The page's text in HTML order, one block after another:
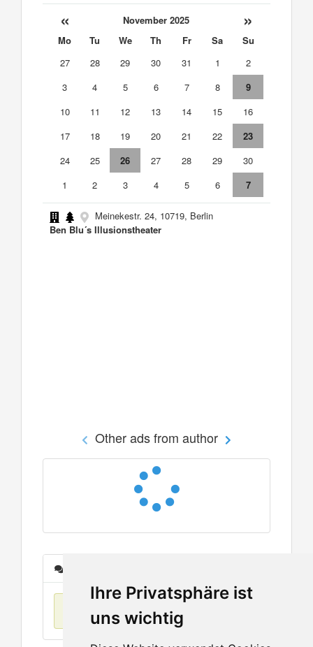
Ihre Privatsphäre ist
uns wichtig
« November 2025 »
Mo Tu We Th Fr Sa
Su
27
28 29 30 31 1
2
3
4 5 6 7 8
9
10
11 12 13 14 15
16
17
18 19 20 21 22
23
24
25 26 27 28 29
30
1
2 3 4 5 6 7
Meinekestr. 24, 10719, Berlin
Ben Blu´s Illusionstheater
Other ads from author
No items found